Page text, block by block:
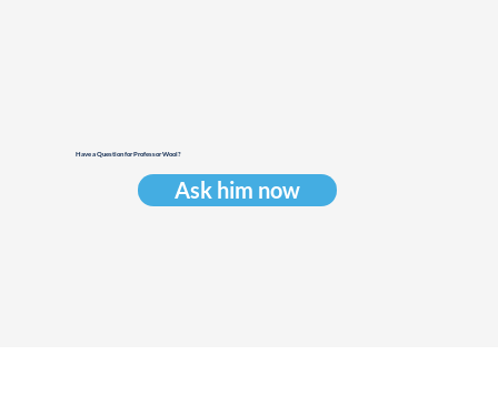
Have a Question for Professor Wool?
Ask him now